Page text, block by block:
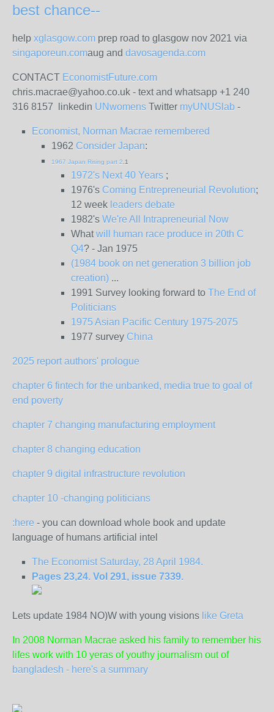
best chance--
help xglasgow.com prep road to glasgow nov 2021 via
singaporeun.comaug and davosagenda.com
CONTACT EconomistFuture.com
chris.macrae@yahoo.co.uk - text and whatsapp +1 240
316 8157 linkedin UNwomens Twitter myUNUSlab -
Economist, Norman Macrae remembered
1962 Consider Japan:
1967 Japan Rising part 2 .1
1972's Next 40 Years ;
1976's Coming Entrepreneurial Revolution;
12 week leaders debate
1982's We're All Intrapreneurial Now
What will human race produce in 20th C
Q4? - Jan 1975
(1984 book on net generation 3 billion job
creation) ...
1991 Survey looking forward to The End of
Politicians
1975 Asian Pacific Century 1975-2075
1977 survey China
2025 report authors' prologue
chapter 6 fintech for the unbanked, media true to goal of
end poverty
chapter 7 changing manufacturing employment
chapter 8 changing education
chapter 9 digital infrastructure revolution
chapter 10 -changing politicians
:here - you can download whole book and update
language of humans artificial intel
The Economist Saturday, 28 April 1984.
Pages 23,24. Vol 291, issue 7339.
Lets update 1984 NO)W with young visions like Greta
In 2008 Norman Macrae asked his family to remember his
lifes work with 10 yeras of youthy journalism out of
bangladesh - here's a summary